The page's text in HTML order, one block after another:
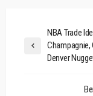
NBA Trade
Champagnie,
Denver